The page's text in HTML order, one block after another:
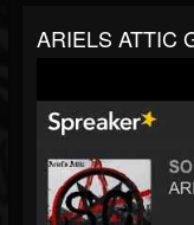
ARIELS ATTIC